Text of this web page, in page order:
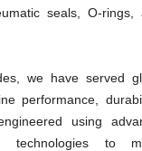
seals, O-rings,
we have served
performance,
using
technologies to